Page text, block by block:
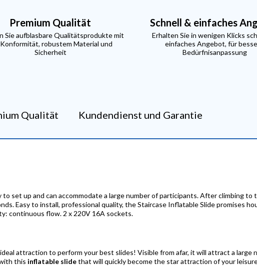
Premium Qualität
Sie aufblasbare Qualitätsprodukte mit
robustem Material und
Sicherheit
Schnell & einfaches
Erhalten Sie in wenigen Klicks
einfaches Angebot, für
Bedürfnisanpassung
Qualität Kundendienst und Garantie
set up and can accommodate a large number of participants. After climbing
Easy to install, professional quality, the Staircase Inflatable Slide promises
continuous flow. 2 x 220V 16A sockets.
attraction to perform your best slides! Visible from afar, it will attract a
this inflatable slidethat will quickly become the star attraction of your